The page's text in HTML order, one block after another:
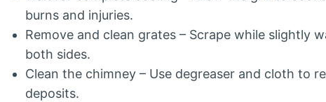
burns and injuries.
Remove and clean grates – Scrape while slightly
both sides.
Clean the chimney – Use degreaser and cloth to
deposits.